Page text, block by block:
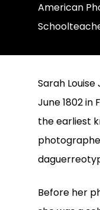
American
Sarah
June 1802 in
the earliest
Before her